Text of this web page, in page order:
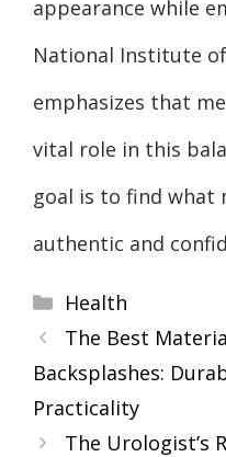
appearance while
National Institute
emphasizes that
vital role in this
goal is to find what
authentic and
Categories
Health
The Best
Backsplashes:
Practicality
The Urologist’s